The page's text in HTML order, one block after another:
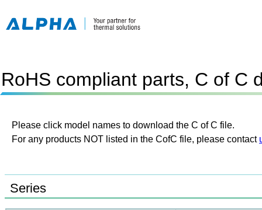
RoHS compliant parts, C of C
Please click model names to download the C of C file.
For any products NOT listed in the CofC file, please contact
Series